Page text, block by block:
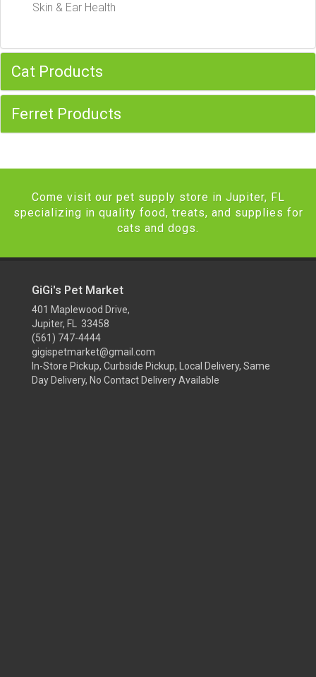
Skin & Ear Health
Cat Products
Ferret Products
Come visit our pet supply store in Jupiter, FL
specializing in quality food, treats, and supplies for
cats and dogs.
GiGi's Pet Market
401 Maplewood Drive,
Jupiter, FL 33458
(561) 747-4444
gigispetmarket@gmail.com
In-Store Pickup, Curbside Pickup, Local Delivery, Same
Day Delivery, No Contact Delivery Available